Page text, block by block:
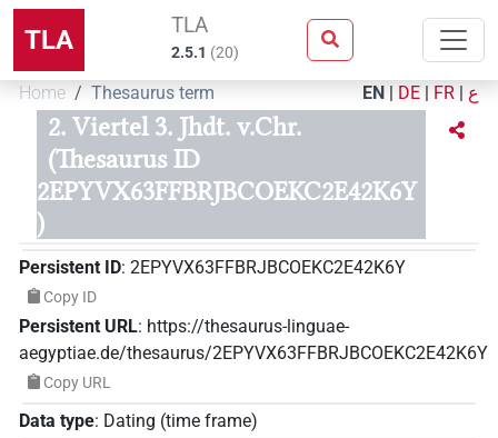
TLA TLA
2.5.1 (20)
Home Thesaurus term EN | DE | FR | ع
2. Viertel 3. Jhdt. v.Chr.
(Thesaurus ID
2EPYVX63FFBRJBCOEKC2E42K6Y
)
Persistent ID: 2EPYVX63FFBRJBCOEKC2E42K6Y
Copy ID
Persistent URL: https://thesaurus-linguae-
aegyptiae.de/thesaurus/2EPYVX63FFBRJBCOEKC2E42K6Y
Copy URL
Data type: Dating (time frame)